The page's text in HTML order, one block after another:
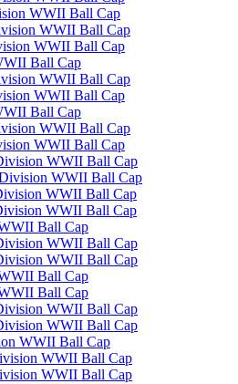
WWII Ball Cap
WWII Ball Cap
WWII Ball Cap
Ball Cap
WWII Ball Cap
WWII Ball Cap
Ball Cap
WWII Ball Cap
WWII Ball Cap
WWII Ball Cap
WWII Ball Cap
WWII Ball Cap
WWII Ball Cap
Ball Cap
WWII Ball Cap
WWII Ball Cap
Ball Cap
Ball Cap
WWII Ball Cap
WWII Ball Cap
WWII Ball Cap
WWII Ball Cap
WWII Ball Cap